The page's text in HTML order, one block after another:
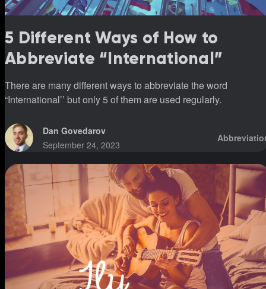
5 Different Ways of How to
Abbreviate “International”
There are many different ways to abbreviate the word
“International’’ but only 5 of them are used regularly.
Dan Govedarov
September 24, 2023